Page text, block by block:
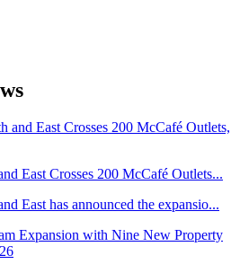
East Crosses 200 McCafé Outlets...
East has announced the expansio...